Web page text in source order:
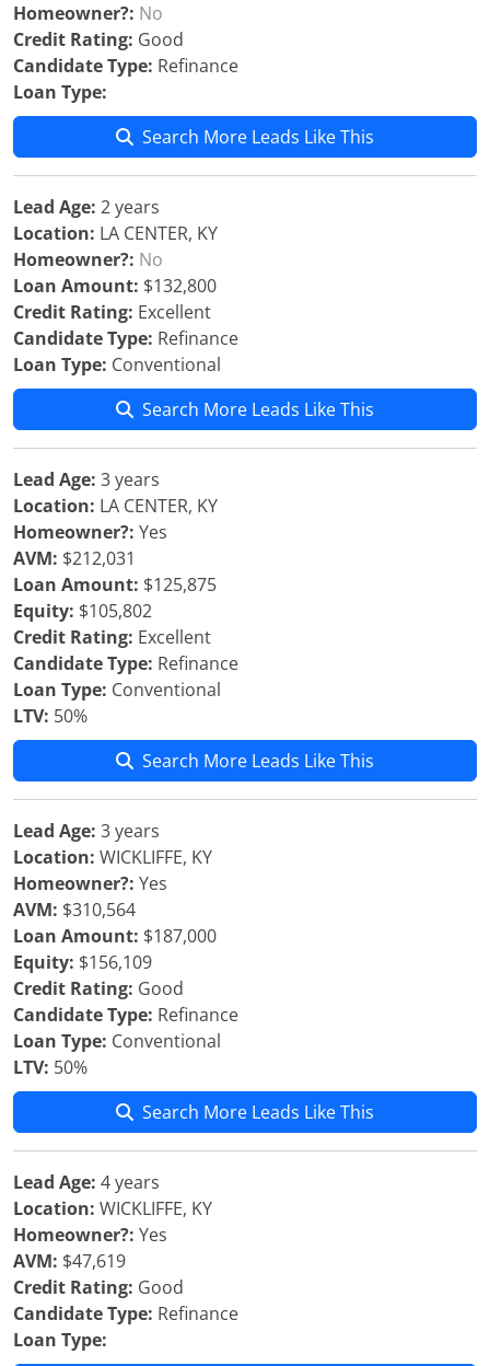
Homeowner?: No
Credit Rating: Good
Candidate Type: Refinance
Loan Type:
Search More Leads Like This
Lead Age: 2 years
Location: LA CENTER, KY
Homeowner?: No
Loan Amount: $132,800
Credit Rating: Excellent
Candidate Type: Refinance
Loan Type: Conventional
Search More Leads Like This
Lead Age: 3 years
Location: LA CENTER, KY
Homeowner?: Yes
AVM: $212,031
Loan Amount: $125,875
Equity: $105,802
Credit Rating: Excellent
Candidate Type: Refinance
Loan Type: Conventional
LTV: 50%
Search More Leads Like This
Lead Age: 3 years
Location: WICKLIFFE, KY
Homeowner?: Yes
AVM: $310,564
Loan Amount: $187,000
Equity: $156,109
Credit Rating: Good
Candidate Type: Refinance
Loan Type: Conventional
LTV: 50%
Search More Leads Like This
Lead Age: 4 years
Location: WICKLIFFE, KY
Homeowner?: Yes
AVM: $47,619
Credit Rating: Good
Candidate Type: Refinance
Loan Type: